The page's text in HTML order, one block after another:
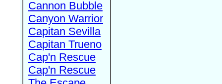
Cannon Bubble
Canyon Warrior
Capitan Sevilla
Capitan Trueno
Cap'n Rescue
Cap'n Rescue